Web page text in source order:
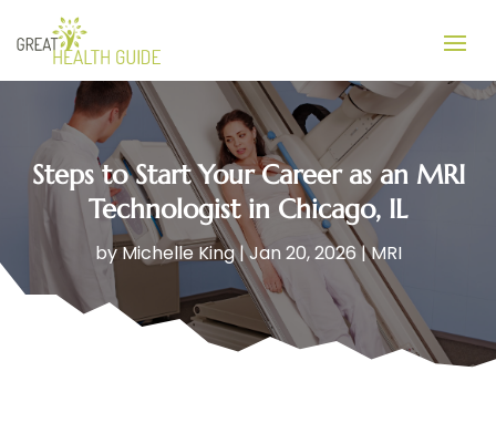
Steps to Start Your Career as an MRI
Technologist in Chicago, IL
byMichelle King|Jan 20, 2026|MRI